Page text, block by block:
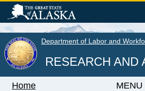
main
content
Department of Labor and
RESEARCH AND
Home MENU